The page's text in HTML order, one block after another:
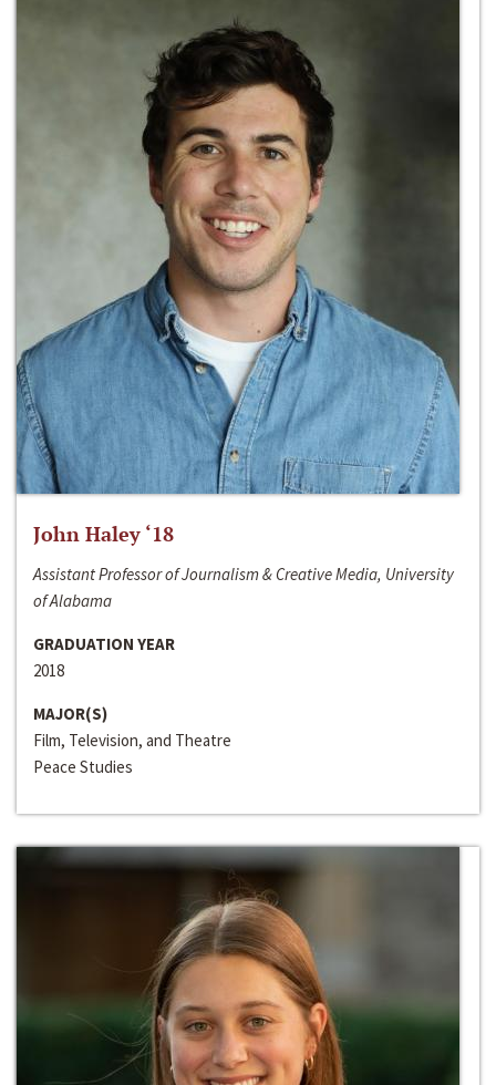
John Haley ‘18
Assistant Professor of Journalism & Creative Media, University
of Alabama
GRADUATION YEAR
2018
MAJOR(S)
Film, Television, and Theatre
Peace Studies